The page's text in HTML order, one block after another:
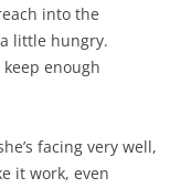
into the
little hungry.
enough
facing very well,
it work, even